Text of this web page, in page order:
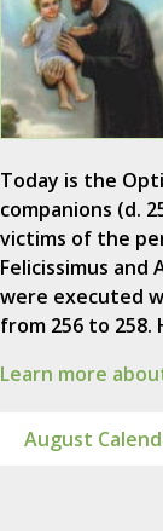
Today is the
companions (d.
victims of the
Felicissimus
were executed
from 256 to 258.
Learn more
August